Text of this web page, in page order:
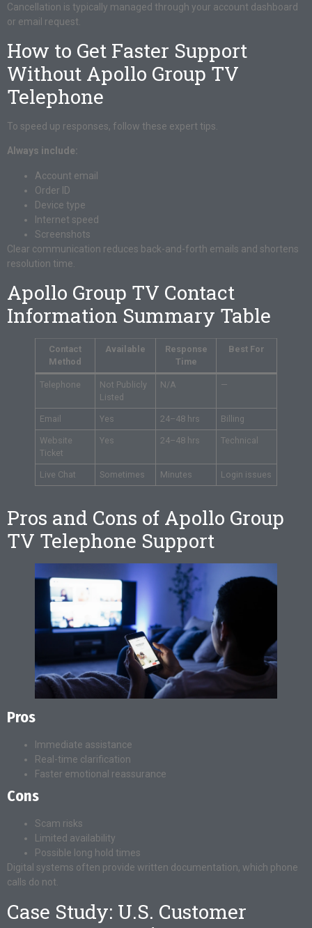
Cancellation is typically managed through your account dashboard
or email request.
How to Get Faster Support
Without Apollo Group TV
Telephone
To speed up responses, follow these expert tips.
Always include:
Account email
Order ID
Device type
Internet speed
Screenshots
Clear communication reduces back-and-forth emails and shortens
resolution time.
Apollo Group TV Contact
Information Summary Table
Contact
Method
Available
Response
Time
Best For
Telephone
Not Publicly
Listed
N/A —
Email Yes 24–48 hrs Billing
Website
Ticket
Yes 24–48 hrs Technical
Live Chat Sometimes Minutes Login issues
Pros and Cons of Apollo Group
TV Telephone Support
Pros
Immediate assistance
Real-time clarification
Faster emotional reassurance
Cons
Scam risks
Limited availability
Possible long hold times
Digital systems often provide written documentation, which phone
calls do not.
Case Study: U.S. Customer